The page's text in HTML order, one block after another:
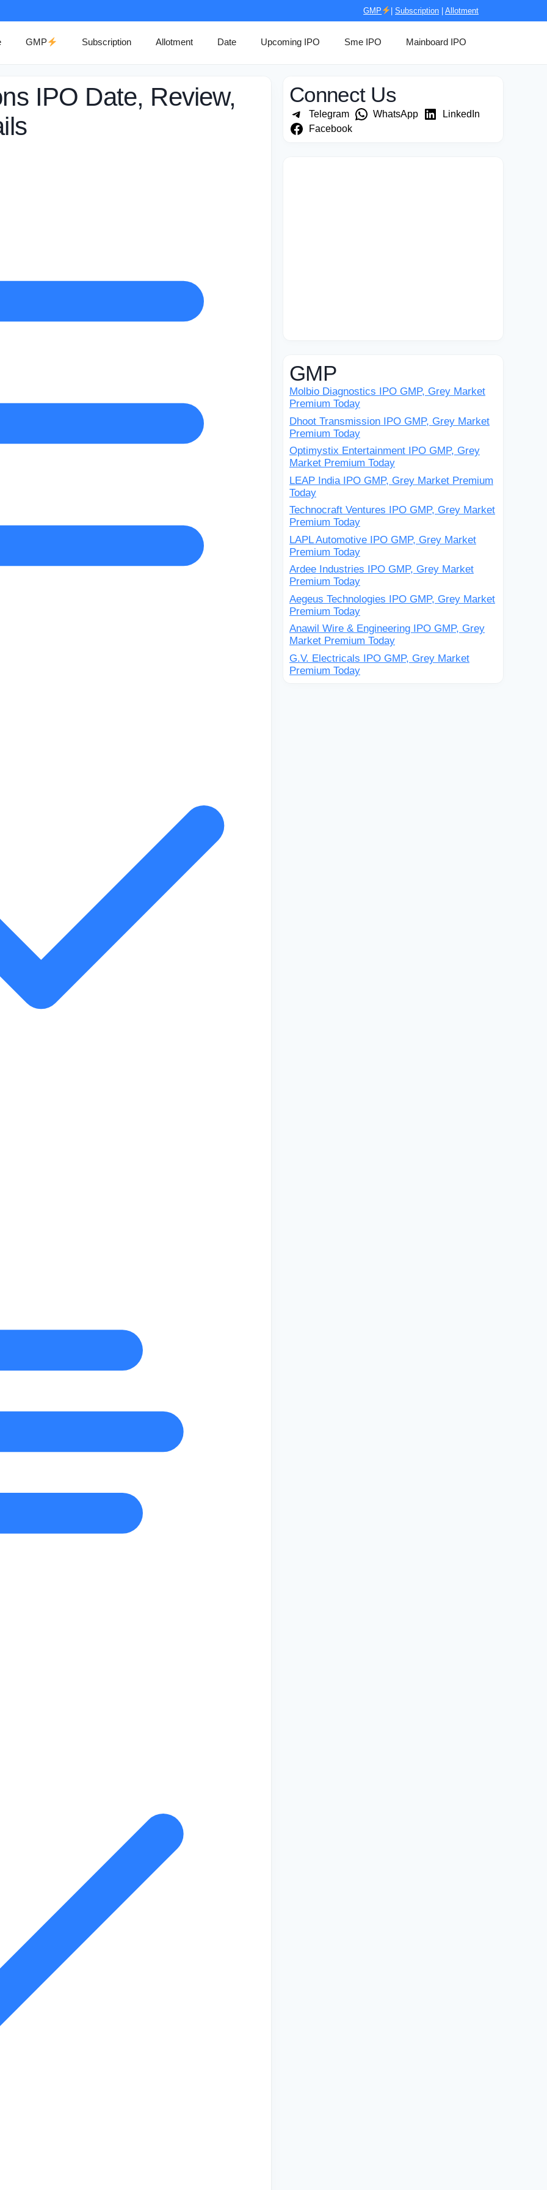
GMP Subscription Allotment
GMP Subscription Allotment Date Upcoming IPO Sme IPO Mainboard IPO
IPO Date, Review,
Connect Us
Telegram WhatsApp
LinkedIn
Facebook
GMP
Molbio Diagnostics IPO GMP, Grey Market
Premium Today
Dhoot Transmission IPO GMP, Grey Market
Premium Today
Optimystix Entertainment IPO GMP, Grey
Market Premium Today
LEAP India IPO GMP, Grey Market Premium
Today
Technocraft Ventures IPO GMP, Grey Market
Premium Today
LAPL Automotive IPO GMP, Grey Market
Premium Today
Ardee Industries IPO GMP, Grey Market
Premium Today
Aegeus Technologies IPO GMP, Grey Market
Premium Today
Anawil Wire & Engineering IPO GMP, Grey
Market Premium Today
G.V. Electricals IPO GMP, Grey Market
Premium Today